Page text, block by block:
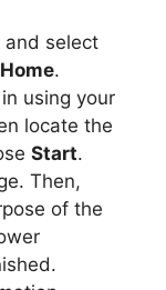
and select
.
using your
locate the
Start.
Then,
of the